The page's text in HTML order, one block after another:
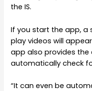
the IS.
If you start the app, a
play videos will
app also provides
automatically check
“It can even be